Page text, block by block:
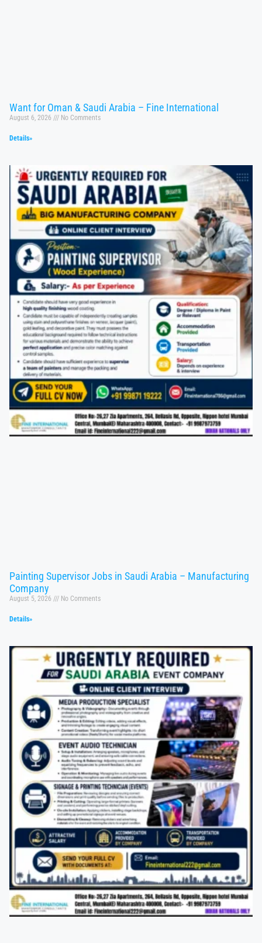
Want for Oman & Saudi Arabia – Fine International
August 6, 2026 No Comments
Details»
Painting Supervisor Jobs in Saudi Arabia – Manufacturing
Company
August 5, 2026 No Comments
Details»